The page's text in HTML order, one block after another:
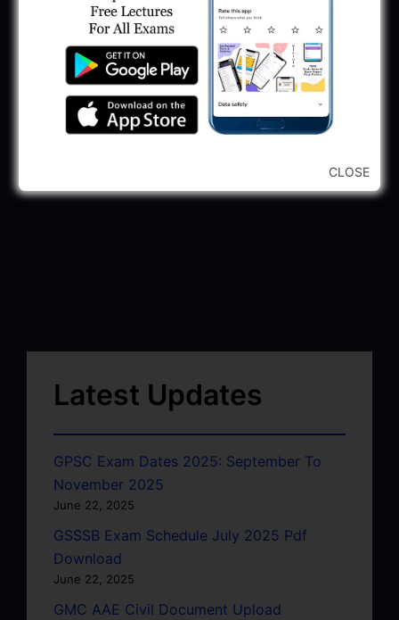
Latest Updates
GPSC Exam Dates 2025: September To
November 2025
June 22, 2025
GSSSB Exam Schedule July 2025 Pdf
Download
June 22, 2025
GMC AAE Civil Document Upload
CLOSE